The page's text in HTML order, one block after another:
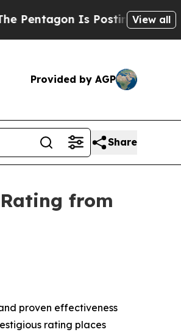
Is Posting CrypticView all
Provided by AGP
Share
from
proven effectiveness
rating places